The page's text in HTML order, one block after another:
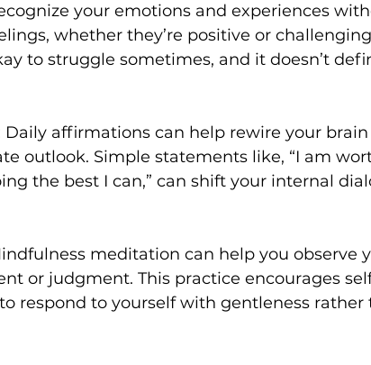
your emotions and experiences
whether they’re positive or
to struggle sometimes, and it doesn’t
Daily affirmations can help rewire your
outlook. Simple statements like, “I am
the best I can,” can shift your internal
meditation can help you observe
or judgment. This practice encourages
respond to yourself with gentleness rather